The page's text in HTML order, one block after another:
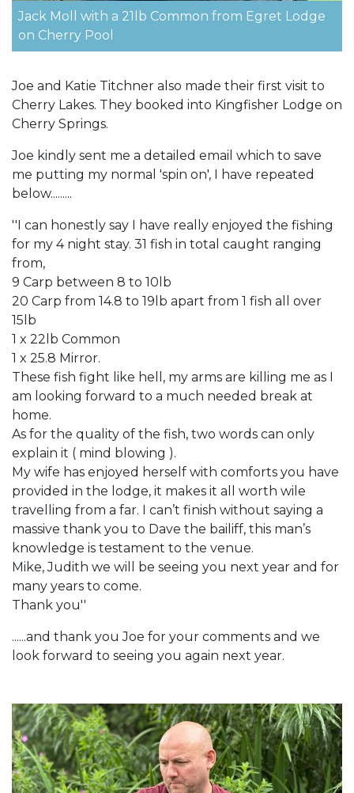
Jack Moll with a 21lb Common from Egret Lodge
on Cherry Pool
Joe and Katie Titchner also made their first visit to
Cherry Lakes. They booked into Kingfisher Lodge on
Cherry Springs.
Joe kindly sent me a detailed email which to save
me putting my normal 'spin on', I have repeated
below.........
''I can honestly say I have really enjoyed the fishing
for my 4 night stay. 31 fish in total caught ranging
from,
9 Carp between 8 to 10lb
20 Carp from 14.8 to 19lb apart from 1 fish all over
15lb
1 x 22lb Common
1 x 25.8 Mirror.
These fish fight like hell, my arms are killing me as I
am looking forward to a much needed break at
home.
As for the quality of the fish, two words can only
explain it ( mind blowing ).
My wife has enjoyed herself with comforts you have
provided in the lodge, it makes it all worth wile
travelling from a far. I can’t finish without saying a
massive thank you to Dave the bailiff, this man’s
knowledge is testament to the venue.
Mike, Judith we will be seeing you next year and for
many years to come.
Thank you''
......and thank you Joe for your comments and we
look forward to seeing you again next year.